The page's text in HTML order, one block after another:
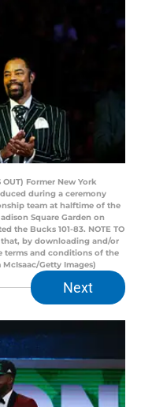
OUT) Former New York
during a ceremony
team at halftime of the
Square Garden on
the Bucks 101-83. NOTE TO
that, by downloading and/or
terms and conditions of the
Getty Images)
Next